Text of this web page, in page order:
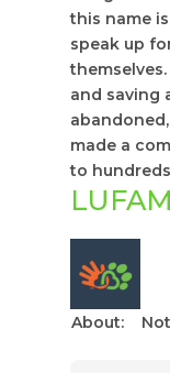
this name
speak up
and saving
made a
to
About: